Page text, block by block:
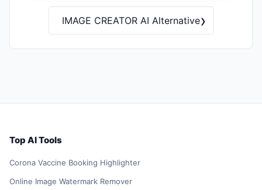
IMAGE CREATOR AI Alternative›
Top AI Tools
Corona Vaccine Booking Highlighter
Online Image Watermark Remover